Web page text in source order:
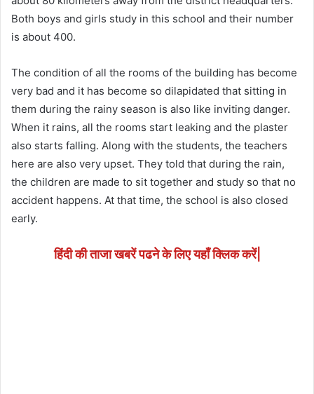
Both boys and girls study in this school and their number
is about 400.
The condition of all the rooms of the building has become
very bad and it has become so dilapidated that sitting in
them during the rainy season is also like inviting danger.
When it rains, all the rooms start leaking and the plaster
also starts falling. Along with the students, the teachers
here are also very upset. They told that during the rain,
the children are made to sit together and study so that no
accident happens. At that time, the school is also closed
early.
हिंदी की ताजा खबरें पढने के लिए यहाँ क्लिक करें|